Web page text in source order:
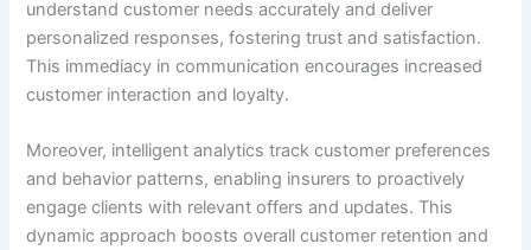
understand customer needs accurately and deliver
personalized responses, fostering trust and satisfaction.
This immediacy in communication encourages increased
customer interaction and loyalty.
Moreover, intelligent analytics track customer preferences
and behavior patterns, enabling insurers to proactively
engage clients with relevant offers and updates. This
dynamic approach boosts overall customer retention and